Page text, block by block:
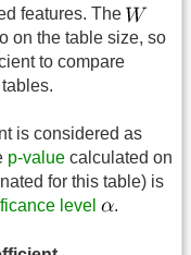
features. The
on the table size, so
to compare
is considered as
p-value calculated on
for this table) is
level .